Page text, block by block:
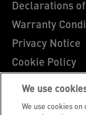
Declarations
Warranty
Privacy Notice
Cookie Policy
We use
We use cookies